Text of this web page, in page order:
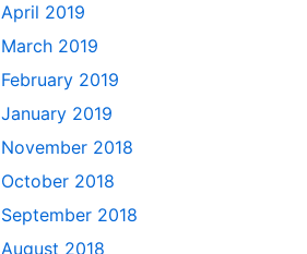
April 2019
March 2019
February 2019
January 2019
November 2018
October 2018
September 2018
August 2018